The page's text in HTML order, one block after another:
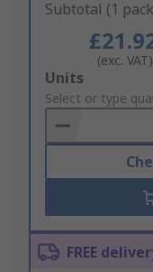
Subtotal (1
(exc. VAT)
Add
to
Basket
Units
Select or type
FREE